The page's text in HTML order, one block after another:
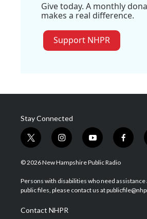
Give today. A monthly
makes a real difference.
Support NHPR
Stay Connected
t
w
i
t
e
i
n
s
a
g
a
m
y
o
u
u
b
f
a
b
o
© 2026 New Hampshire Public Radio
Persons with disabilities who need assistance
public files, please contact us at
Contact NHPR